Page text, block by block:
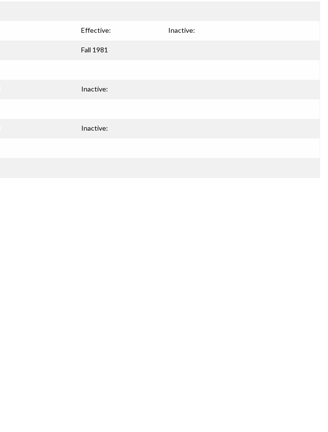
Effective: Inactive:
Fall 1981
Inactive:
Inactive: